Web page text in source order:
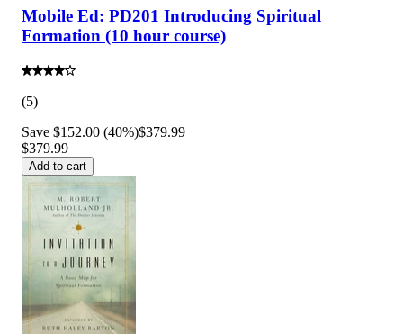
Mobile Ed: PD201 Introducing Spiritual
Formation (10 hour course)
(5)
Save $152.00 (40%)$379.99
$379.99
Add to cart